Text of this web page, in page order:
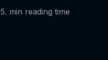
5. min reading time